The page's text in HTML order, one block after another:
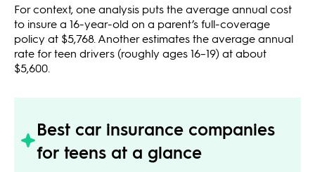
For context, one analysis puts the average annual cost
to insure a 16-year-old on a parent’s full-coverage
policy at $5,768. Another estimates the average annual
rate for teen drivers (roughly ages 16–19) at about
$5,600.
Best car insurance companies
for teens at a glance